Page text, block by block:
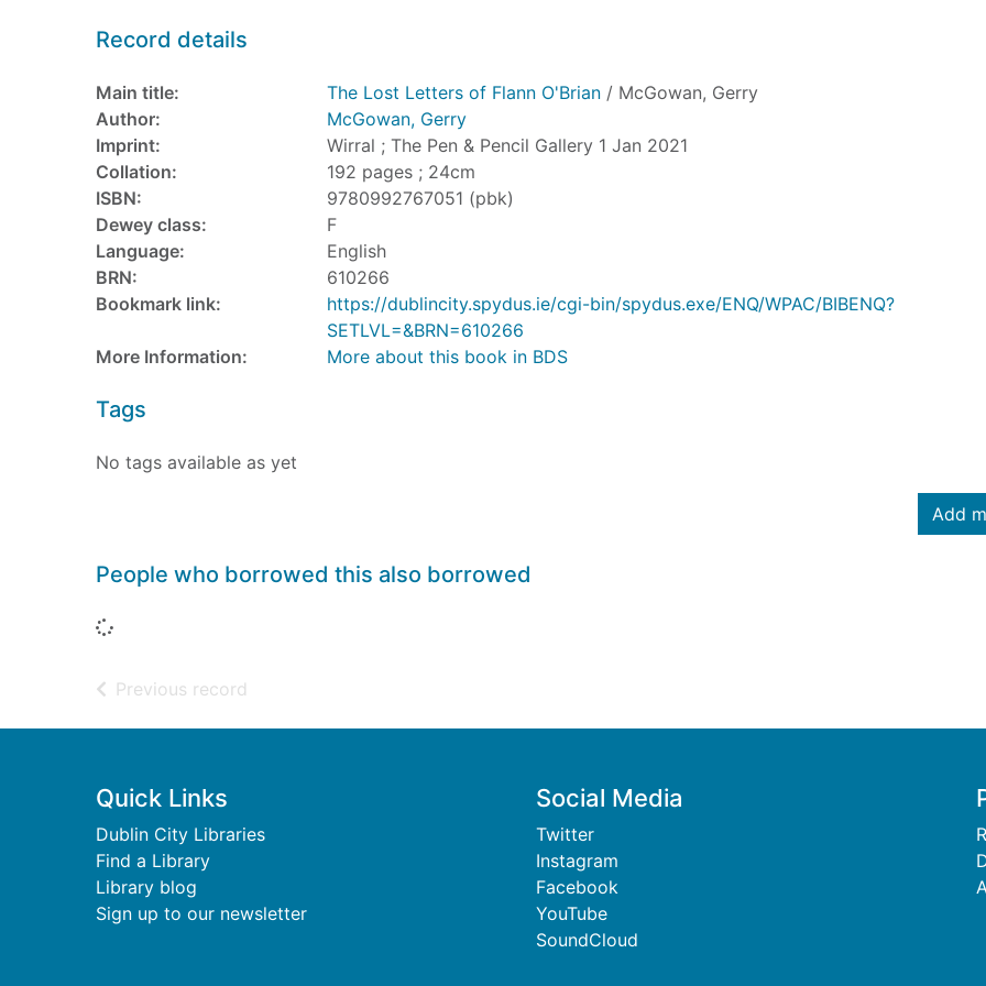
Record details
Main title: The Lost Letters of Flann O'Brian / McGowan, Gerry
Author:
McGowan, Gerry
Imprint:
Wirral ; The Pen & Pencil Gallery 1 Jan 2021
Collation:
192 pages ; 24cm
ISBN:
9780992767051 (pbk)
Dewey class:
F
Language:
English
BRN:
610266
Bookmark link:
https://dublincity.spydus.ie/cgi-bin/spydus.exe/ENQ/WPAC/BIBENQ?
SETLVL=&BRN=610266
More Information:
More about this book in BDS
Tags
No tags available as yet
Add
People who borrowed this also borrowed
Loading...
Previous record
Footer
Quick Links
Dublin City Libraries
Find a Library
Library blog
Sign up to our newsletter
Social Media
Twitter
Instagram
Facebook
YouTube
SoundCloud